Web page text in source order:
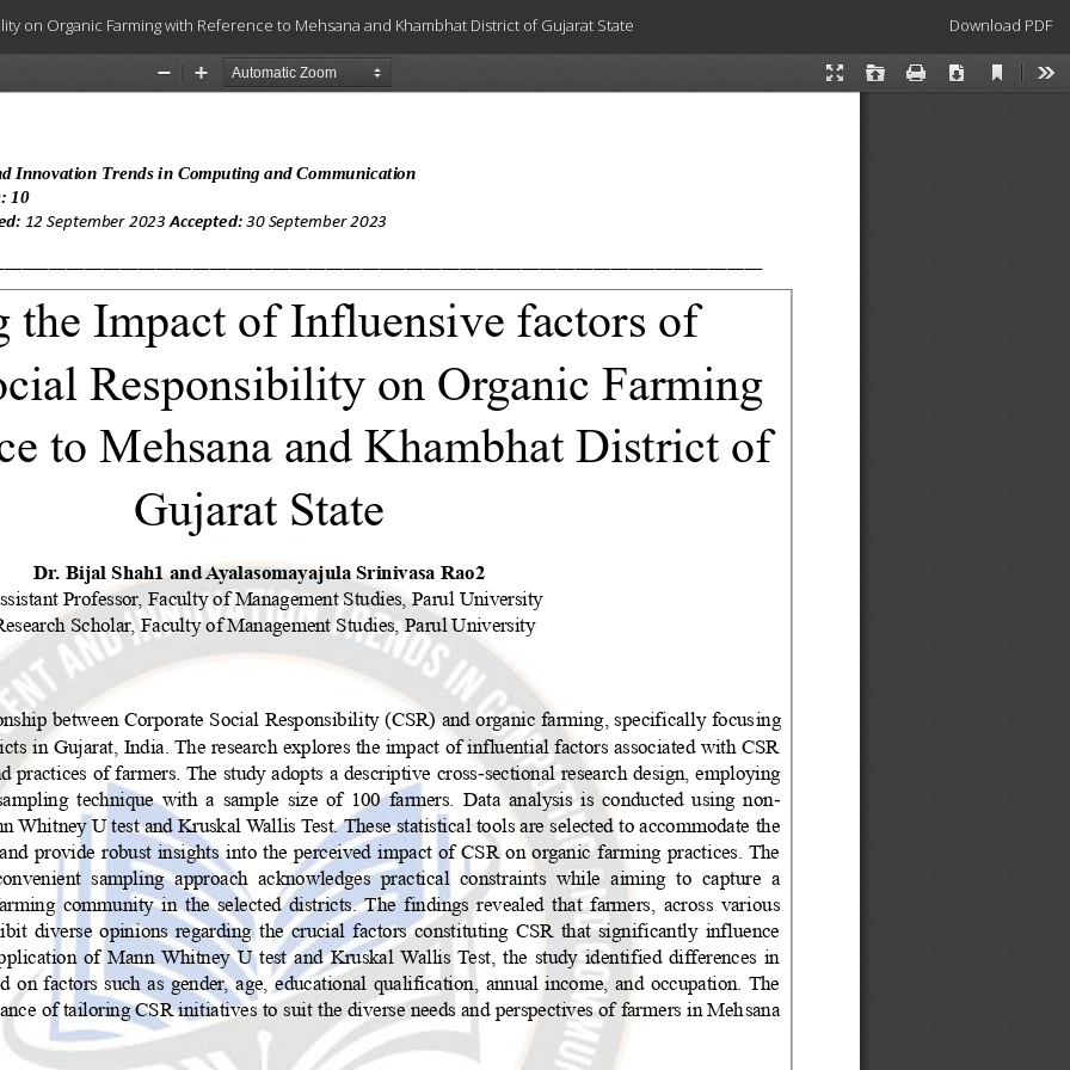
on Organic Farming with Reference to Mehsana and Khambhat District of Gujarat State Download
Download PDF